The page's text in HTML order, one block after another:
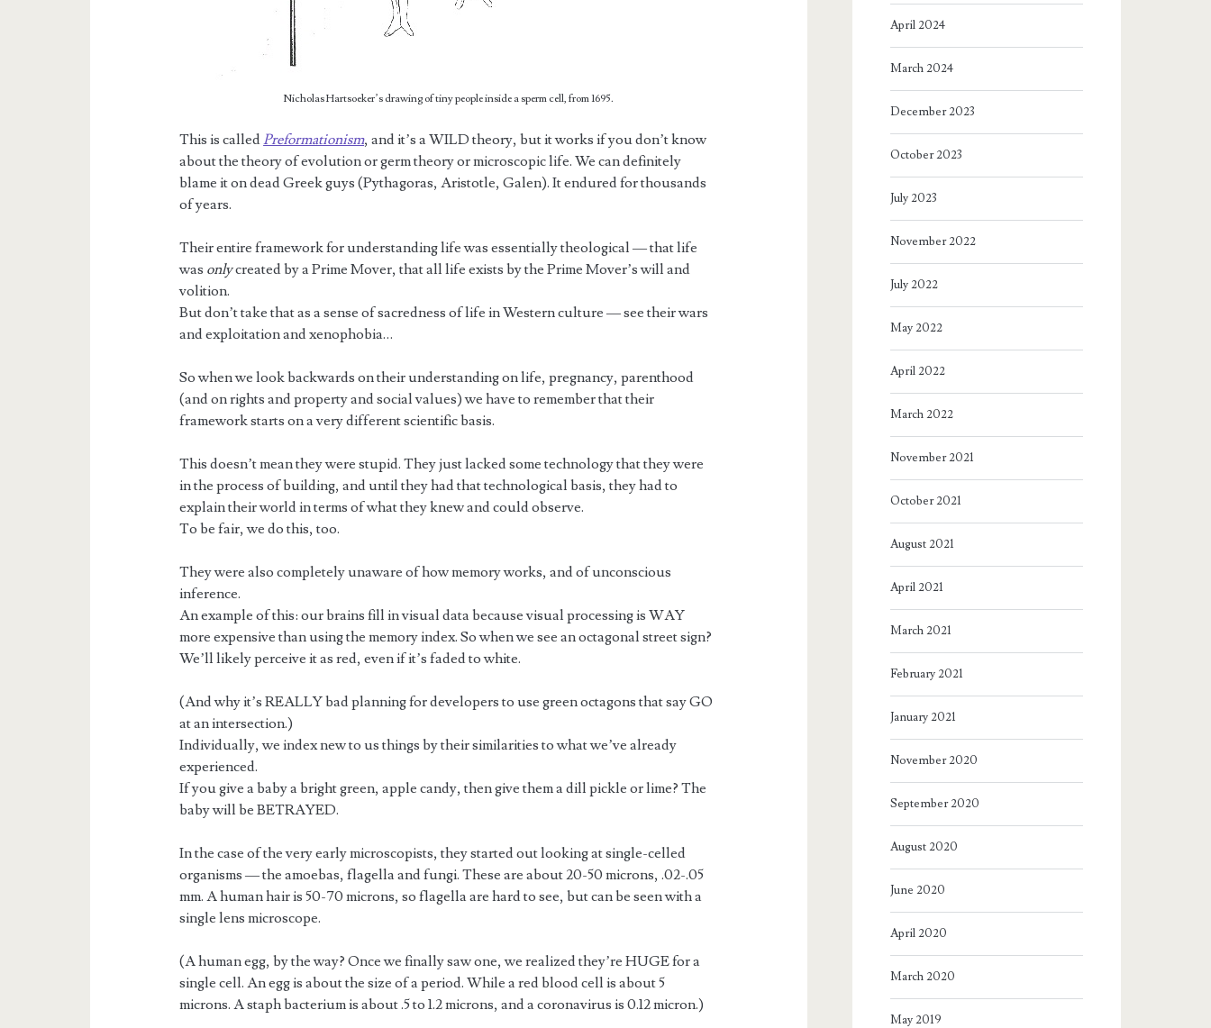
Nicholas Hartsoeker’s drawing of tiny people inside a sperm cell, from 1695.
This is calledPreformationism, and it’s a WILD theory, but it works if you don’t know
about the theory of evolution or germ theory or microscopic life. We can definitely
blame it on dead Greek guys (Pythagoras, Aristotle, Galen). It endured for thousands
of years.
Their entire framework for understanding life was essentially theological — that life
was onlycreated by a Prime Mover, that all life exists by the Prime Mover’s will and
volition.
But don’t take that as a sense of sacredness of life in Western culture — see their wars
and exploitation and xenophobia…
So when we look backwards on their understanding on life, pregnancy, parenthood
(and on rights and property and social values) we have to remember that their
framework starts on a very different scientific basis.
This doesn’t mean they were stupid. They just lacked some technology that they were
in the process of building, and until they had that technological basis, they had to
explain their world in terms of what they knew and could observe.
To be fair, we do this, too.
They were also completely unaware of how memory works, and of unconscious
inference.
An example of this: our brains fill in visual data because visual processing is WAY
more expensive than using the memory index. So when we see an octagonal street sign?
We’ll likely perceive it as red, even if it’s faded to white.
(And why it’s REALLY bad planning for developers to use green octagons that say GO
at an intersection.)
Individually, we index new to us things by their similarities to what we’ve already
experienced.
If you give a baby a bright green, apple candy, then give them a dill pickle or lime? The
baby will be BETRAYED.
In the case of the very early microscopists, they started out looking at single-celled
organisms — the amoebas, flagella and fungi. These are about 20-50 microns, .02-.05
mm. A human hair is 50-70 microns, so flagella are hard to see, but can be seen with a
single lens microscope.
(A human egg, by the way? Once we finally saw one, we realized they’re HUGE for a
single cell. An egg is about the size of a period. While a red blood cell is about 5
microns. A staph bacterium is about .5 to 1.2 microns, and a coronavirus is 0.12 micron.)
April 2024
March 2024
December 2023
October 2023
July 2023
November 2022
July 2022
May 2022
April 2022
March 2022
November 2021
October 2021
August 2021
April 2021
March 2021
February 2021
January 2021
November 2020
September 2020
August 2020
June 2020
April 2020
March 2020
May 2019